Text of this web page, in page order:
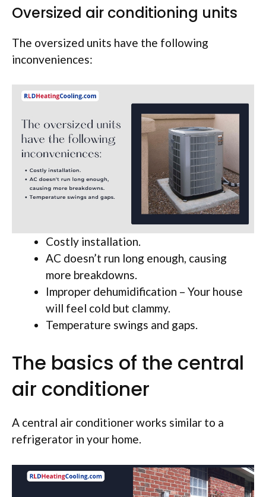
Oversized air conditioning units
The oversized units have the following
inconveniences:
Costly installation.
AC doesn’t run long enough, causing
more breakdowns.
Improper dehumidification – Your house
will feel cold but clammy.
Temperature swings and gaps.
The basics of the central
air conditioner
A central air conditioner works similar to a
refrigerator in your home.